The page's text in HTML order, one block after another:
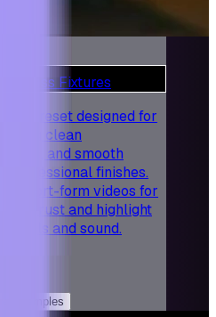
Fixtures
preset designed for
clean
and smooth
professional finishes.
short-form videos for
trust and highlight
and sound.
Examples